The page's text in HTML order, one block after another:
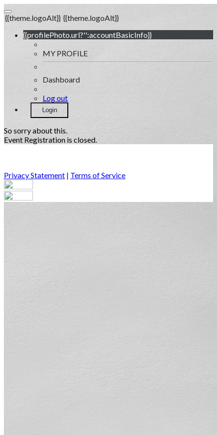
{{theme.logoAlt}} {{theme.logoAlt}}
{{profilePhoto.url?'':accountBasicInfo}}
MY PROFILE
Dashboard
Log out
Login
So sorry about this.
Event Registration is closed.
Privacy Statement | Terms of Service
Your email has been submitted. If that email address exists in
our system, you should receive a recovery information email
shortly. If you do not receive an email, please check your spam
folder. If you still don't receive an email, then there is no account
associated with the submitted email address.
Log in to your existing account
{{errMsg}}
Login Name:
Password:
Log In
Or sign in with
Forgot your password?
Enter the e-mail address associated with your account and we'll
send you a link to recover your login information.
Please enter a valid email address